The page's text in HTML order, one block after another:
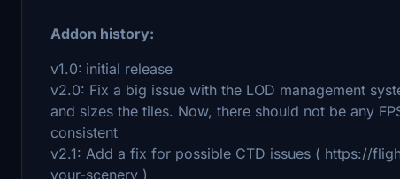
Addon history:
v1.0: initial release
v2.0: Fix a big issue with the LOD management
and sizes the tiles. Now, there should not be any
consistent
v2.1: Add a fix for possible CTD issues ( https://
your-scenery )